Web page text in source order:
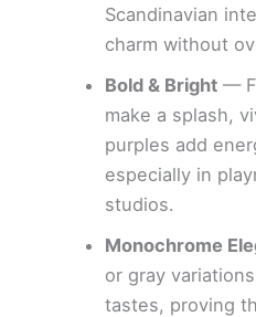
Scandinavian
charm without
Bold & Bright—
make a splash,
purples add
especially in
studios.
Monochrome
or gray
tastes, proving